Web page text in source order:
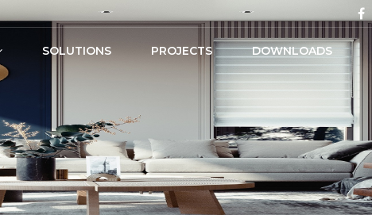
SOLUTIONS PROJECTS DOWNLOADS